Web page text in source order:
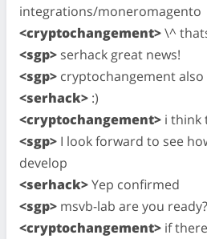
integrations/moneromagento
<cryptochangement>\^
<sgp> serhack great news!
<sgp> cryptochangement also
<serhack> :)
<cryptochangement> i think
<sgp> I look forward to see
develop
<serhack>Yep confirmed
<sgp> msvb-lab are you ready?
<cryptochangement> if